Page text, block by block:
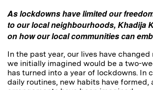
As lockdowns have limited our
to our local neighbourhoods, Khadija
on how our local communities can
In the past year, our lives have changed
we initially imagined would be a two-
has turned into a year of lockdowns. In
daily routines, new habits have formed,